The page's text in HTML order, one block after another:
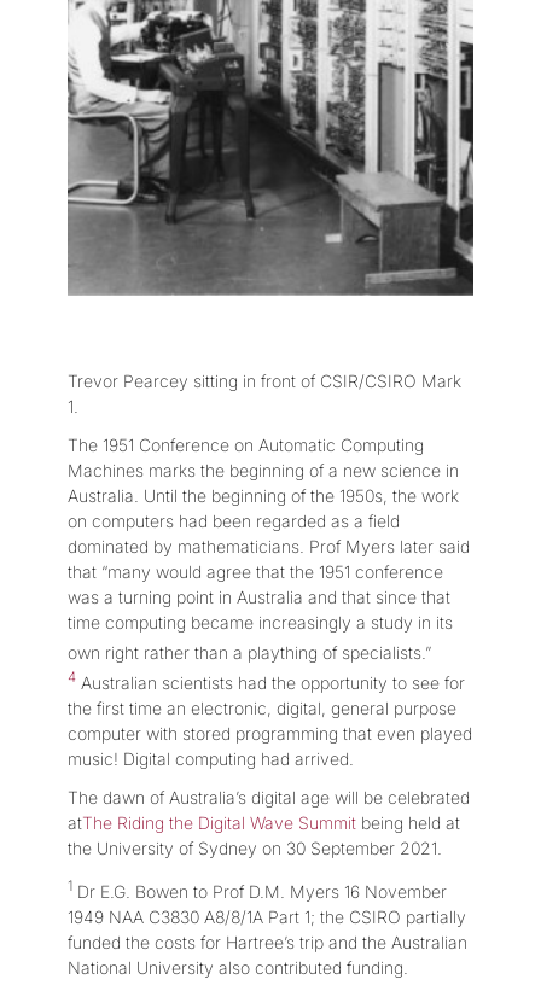
Trevor Pearcey sitting in front of CSIR/CSIRO Mark
1.
The 1951 Conference on Automatic Computing
Machines marks the beginning of a new science in
Australia. Until the beginning of the 1950s, the work
on computers had been regarded as a field
dominated by mathematicians. Prof Myers later said
that “many would agree that the 1951 conference
was a turning point in Australia and that since that
time computing became increasingly a study in its
own right rather than a plaything of specialists.”
4 Australian scientists had the opportunity to see for
the first time an electronic, digital, general purpose
computer with stored programming that even played
music! Digital computing had arrived.
The dawn of Australia’s digital age will be celebrated
atThe Riding the Digital Wave Summit being held at
the University of Sydney on 30 September 2021.
1 Dr E.G. Bowen to Prof D.M. Myers 16 November
1949 NAA C3830 A8/8/1A Part 1; the CSIRO partially
funded the costs for Hartree’s trip and the Australian
National University also contributed funding.